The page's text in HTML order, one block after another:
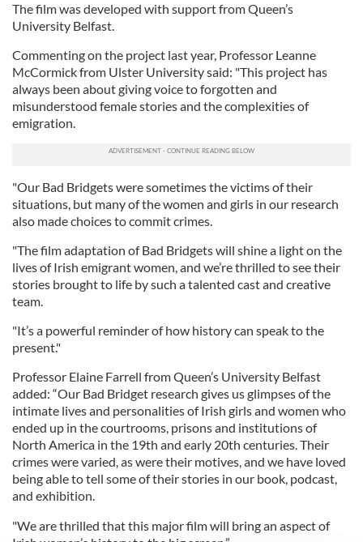
The film was developed with support from Queen’s
University Belfast.
Commenting on the project last year, Professor Leanne
McCormick from Ulster University said: "This project has
always been about giving voice to forgotten and
misunderstood female stories and the complexities of
emigration.
"Our Bad Bridgets were sometimes the victims of their
situations, but many of the women and girls in our research
also made choices to commit crimes.
"The film adaptation of Bad Bridgets will shine a light on the
lives of Irish emigrant women, and we’re thrilled to see their
stories brought to life by such a talented cast and creative
team.
"It’s a powerful reminder of how history can speak to the
present."
Professor Elaine Farrell from Queen’s University Belfast
added: “Our Bad Bridget research gives us glimpses of the
intimate lives and personalities of Irish girls and women who
ended up in the courtrooms, prisons and institutions of
North America in the 19th and early 20th centuries. Their
crimes were varied, as were their motives, and we have loved
being able to tell some of their stories in our book, podcast,
and exhibition.
"We are thrilled that this major film will bring an aspect of